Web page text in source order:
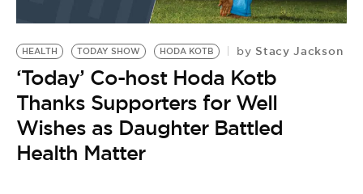
HEALTH TODAY SHOW HODA KOTB by Stacy Jackson
‘Today’ Co-host Hoda Kotb
Thanks Supporters for Well
Wishes as Daughter Battled
Health Matter